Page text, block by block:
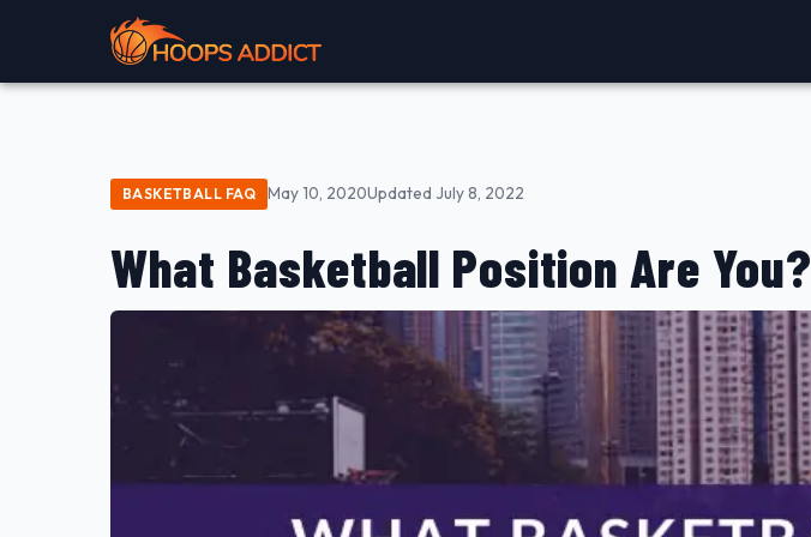
BASKETBALL FAQ May 10, 2020Updated July 8, 2022
What Basketball Position Are You?